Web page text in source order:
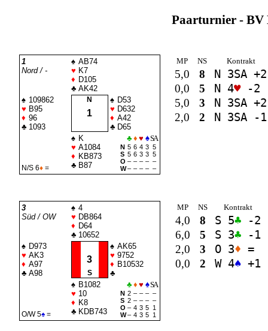
Paarturnier - BV
1
Nord / -
♠ AB74
♥ K7
♦ D105
♣ AK42
♠ 109862
♥ B95
♦ 96
♣ 1093
N
1
♠ D53
♥ D632
♦ A42
♣ D65
N/S 6♦=
♠ K
♥ A1084
♦ KB873
♣ B87
♣ ♦ ♥ ♠SA
N 5 6 4 3 5
S
5 6 3 3 5
O – – – – –
W – – – – –
MP NS Kontrakt
5,0 8 N 3SA +2
0,0
5 N 4♥-2
5,0
3 N 3SA +2
2,0
2 N 3SA -1
3
Süd / OW
♠ 4
♥ DB864
♦ D64
♣ 10652
♠ D973
♥ AK3
♦ A97
♣ A98
3
S
♠ AK65
♥ 9752
♦ B10532
♣
O/W 5♠=
♠ B1082
♥ 10
♦ K8
♣ KDB743
♣ ♦ ♥ ♠SA
N 2 – – – –
S
2 – – – –
O – 4 3 5
1
W – 4 3 5 1
MP NS Kontrakt
4,0 8 S 5♣ -2
6,0
5 S 3♣ -1
2,0
3 O 3♦ =
0,0
2 W 4♠ +1